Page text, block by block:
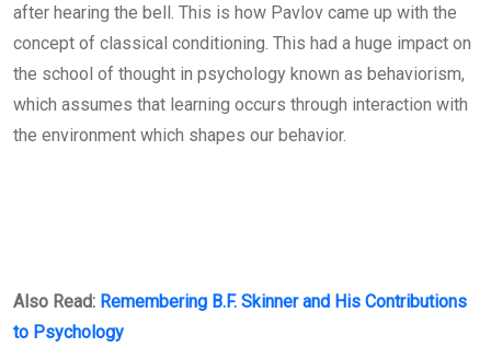
after hearing the bell. This is how Pavlov came up with the
concept of classical conditioning. This had a huge impact on
the school of thought in psychology known as behaviorism,
which assumes that learning occurs through interaction with
the environment which shapes our behavior.
Also Read: Remembering B.F. Skinner and His Contributions
to Psychology